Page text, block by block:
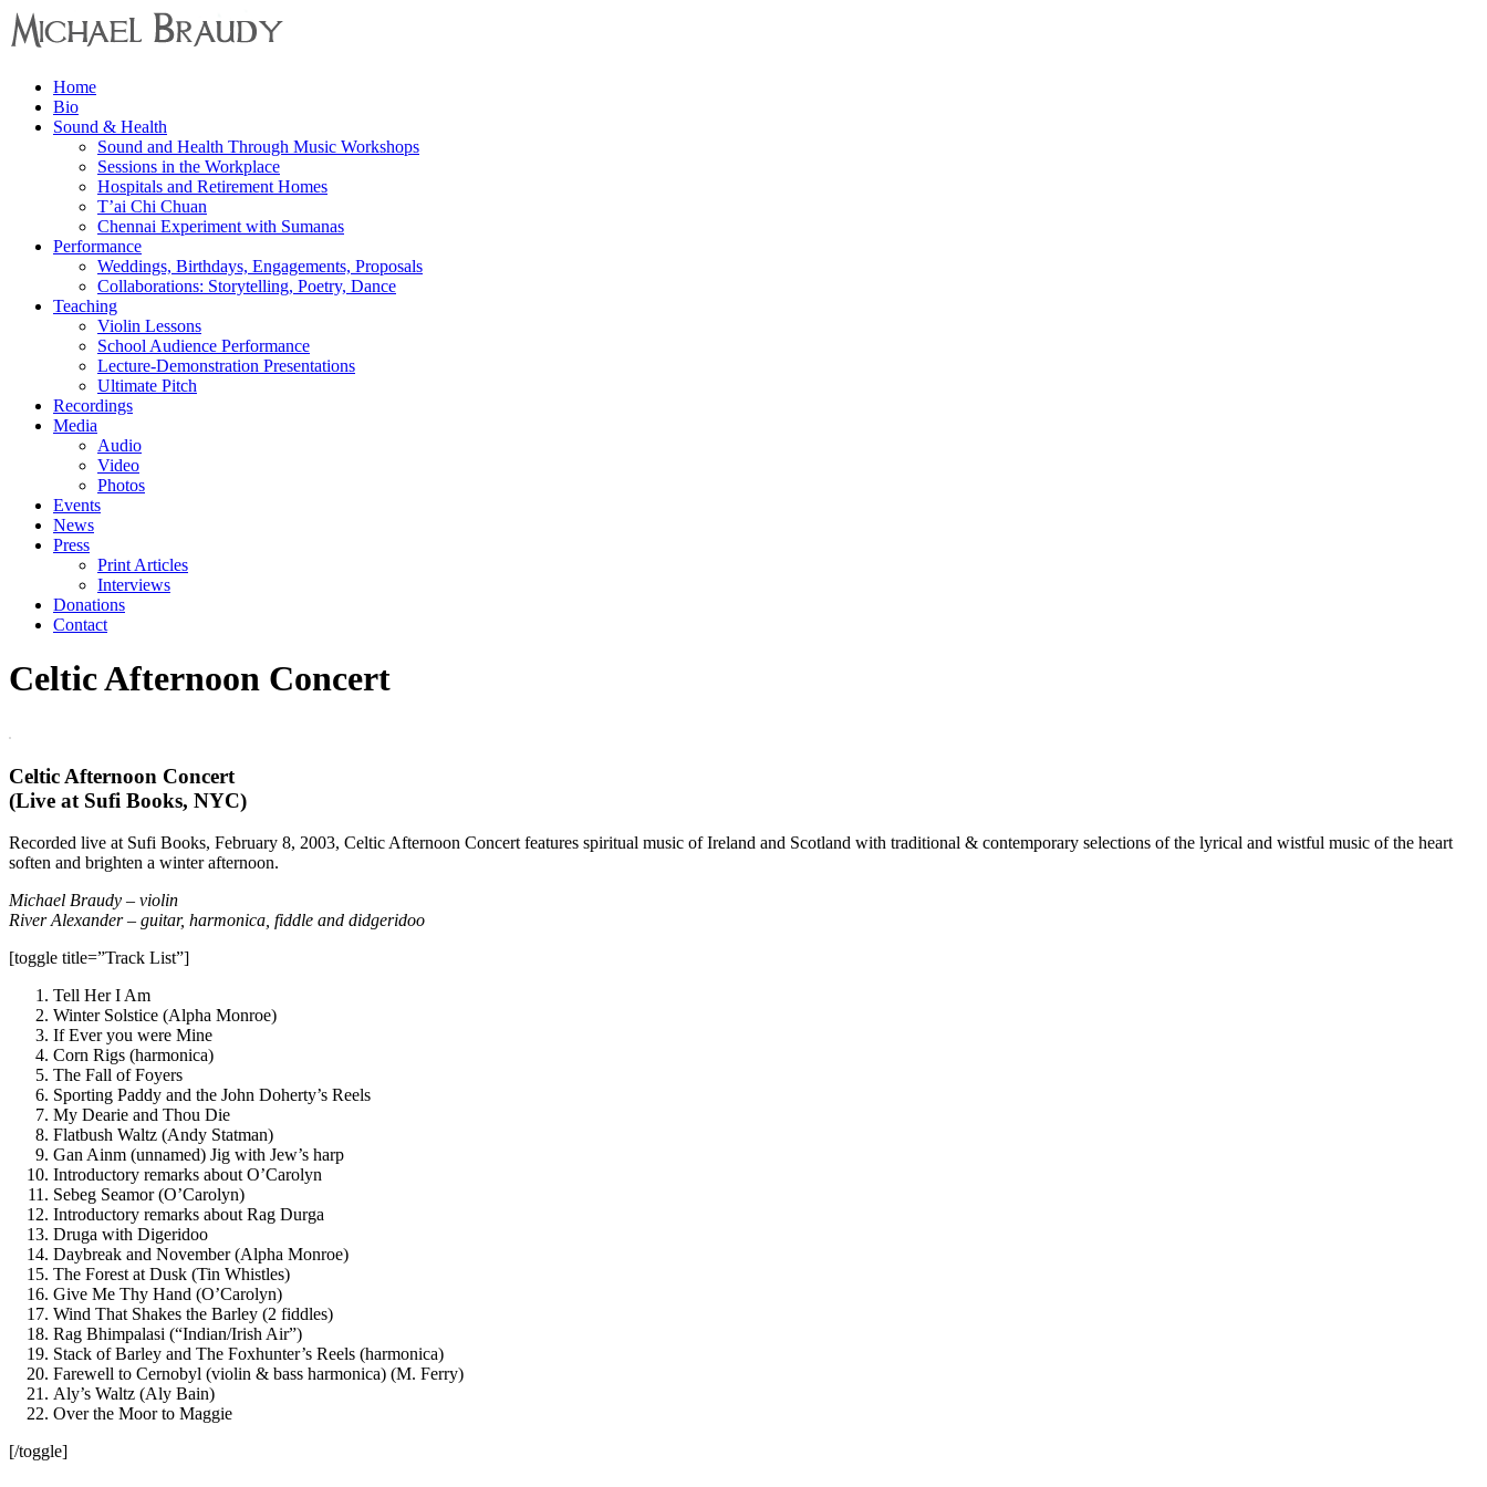
Michael
Braudy
Performance
Menu
Home
Bio
Sound & Health
Sound and Health Through Music Workshops
Sessions in the Workplace
Hospitals and Retirement Homes
T’ai Chi Chuan
Chennai Experiment with Sumanas
Performance
Weddings, Birthdays, Engagements, Proposals
Collaborations: Storytelling, Poetry, Dance
Teaching
Violin Lessons
School Audience Performance
Lecture-Demonstration Presentations
Ultimate Pitch
Recordings
Media
Audio
Video
Photos
Events
News
Press
Print Articles
Interviews
Donations
Contact
Celtic Afternoon Concert
Celtic Afternoon Concert
(Live at Sufi Books, NYC)
Recorded live at Sufi Books, February 8, 2003, Celtic Afternoon Concert features spiritual music of Ireland and Scotland with traditional & contemporary selections of the lyrical and wistful music of the heart
soften and brighten a winter afternoon.
Michael Braudy – violin
River Alexander – guitar, harmonica, fiddle and didgeridoo
[toggle title=”Track List”]
Tell Her I Am
Winter Solstice (Alpha Monroe)
If Ever you were Mine
Corn Rigs (harmonica)
The Fall of Foyers
Sporting Paddy and the John Doherty’s Reels
My Dearie and Thou Die
Flatbush Waltz (Andy Statman)
Gan Ainm (unnamed) Jig with Jew’s harp
Introductory remarks about O’Carolyn
Sebeg Seamor (O’Carolyn)
Introductory remarks about Rag Durga
Druga with Digeridoo
Daybreak and November (Alpha Monroe)
The Forest at Dusk (Tin Whistles)
Give Me Thy Hand (O’Carolyn)
Wind That Shakes the Barley (2 fiddles)
Rag Bhimpalasi (“Indian/Irish Air”)
Stack of Barley and The Foxhunter’s Reels (harmonica)
Farewell to Cernobyl (violin & bass harmonica) (M. Ferry)
Aly’s Waltz (Aly Bain)
Over the Moor to Maggie
[/toggle]